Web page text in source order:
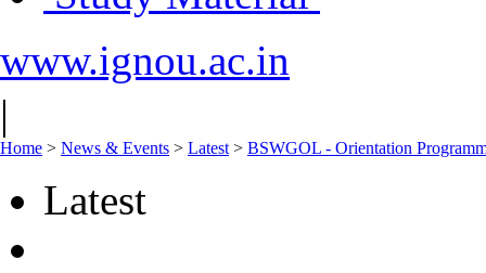
www.ignou.ac.in
|
Home > News & Events > Latest > BSWGOL - Orientation
Latest